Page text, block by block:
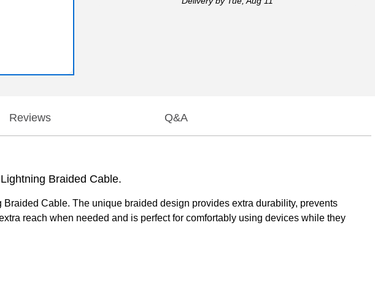
Reviews Q&A
Braided Cable.
Cable. The unique braided design provides extra durability, prevents
reach when needed and is perfect for comfortably using devices while they